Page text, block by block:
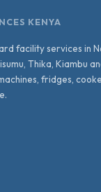
KENYA
facility services in
Thika, Kiambu
fridges,